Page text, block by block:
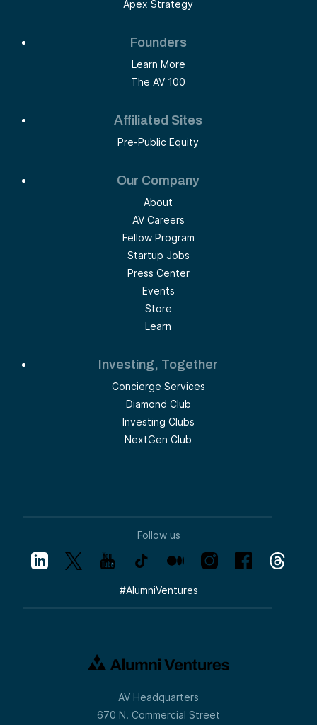
Apex Strategy
Founders
Learn More
The AV 100
Affiliated Sites
Pre-Public Equity
Our Company
About
AV Careers
Fellow Program
Startup Jobs
Press Center
Events
Store
Learn
Investing, Together
Concierge Services
Diamond Club
Investing Clubs
NextGen Club
Follow us
#AlumniVentures
AV Headquarters
670 N. Commercial Street